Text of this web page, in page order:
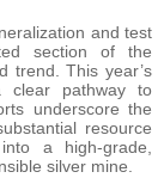
and test
section of the
trend. This year’s
clear pathway to
underscore the
resource
a high-grade,
silver mine.